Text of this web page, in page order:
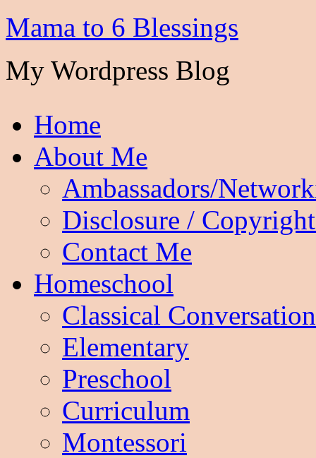
Mama to 6 Blessings
My Wordpress Blog
Home
About Me
Ambassadors/
Disclosure /
Contact Me
Homeschool
Classical
Elementary
Preschool
Curriculum
Montessori